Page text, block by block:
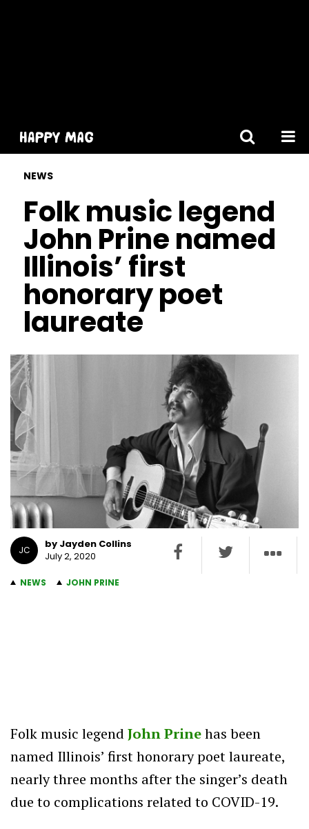
NEWS
Folk music legend
John Prine named
Illinois’ first
honorary poet
laureate
JC
by Jayden Collins
July 2, 2020
NEWS JOHN PRINE
Folk music legend John Prinehas been
named Illinois’ first honorary poet laureate,
nearly three months after the singer’s death
due to complications related to COVID-19.